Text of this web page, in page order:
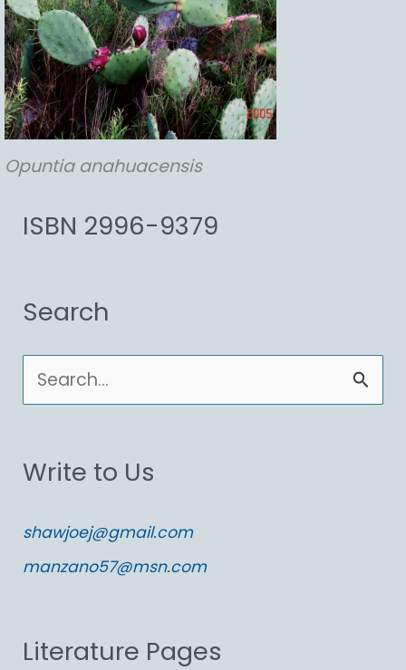
Opuntia anahuacensis
ISBN 2996-9379
Search
e
r
h
f
r
Write to Us
shawjoej@gmail.com
manzano57@msn.com
Literature Pages